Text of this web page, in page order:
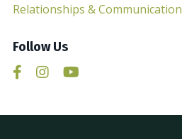
Relationships & Communication
Follow Us